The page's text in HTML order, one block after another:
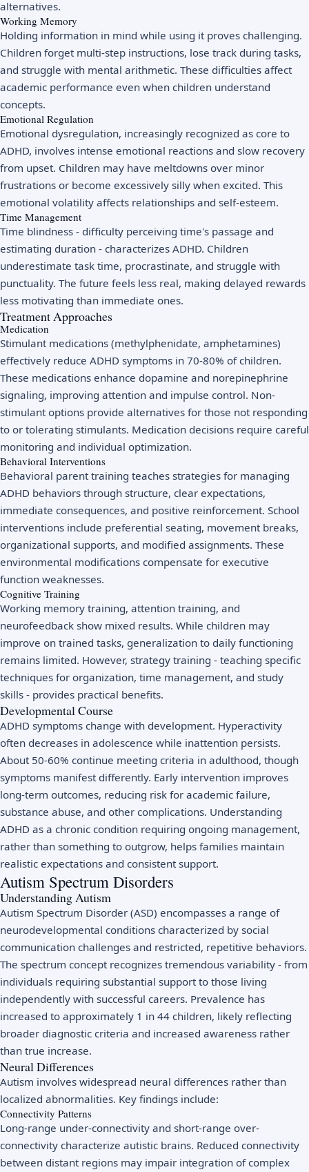
alternatives.
Working Memory
Holding information in mind while using it proves challenging.
Children forget multi-step instructions, lose track during tasks,
and struggle with mental arithmetic. These difficulties affect
academic performance even when children understand
concepts.
Emotional Regulation
Emotional dysregulation, increasingly recognized as core to
ADHD, involves intense emotional reactions and slow recovery
from upset. Children may have meltdowns over minor
frustrations or become excessively silly when excited. This
emotional volatility affects relationships and self-esteem.
Time Management
Time blindness - difficulty perceiving time's passage and
estimating duration - characterizes ADHD. Children
underestimate task time, procrastinate, and struggle with
punctuality. The future feels less real, making delayed rewards
less motivating than immediate ones.
Treatment Approaches
Medication
Stimulant medications (methylphenidate, amphetamines)
effectively reduce ADHD symptoms in 70-80% of children.
These medications enhance dopamine and norepinephrine
signaling, improving attention and impulse control. Non-
stimulant options provide alternatives for those not responding
to or tolerating stimulants. Medication decisions require careful
monitoring and individual optimization.
Behavioral Interventions
Behavioral parent training teaches strategies for managing
ADHD behaviors through structure, clear expectations,
immediate consequences, and positive reinforcement. School
interventions include preferential seating, movement breaks,
organizational supports, and modified assignments. These
environmental modifications compensate for executive
function weaknesses.
Cognitive Training
Working memory training, attention training, and
neurofeedback show mixed results. While children may
improve on trained tasks, generalization to daily functioning
remains limited. However, strategy training - teaching specific
techniques for organization, time management, and study
skills - provides practical benefits.
Developmental Course
ADHD symptoms change with development. Hyperactivity
often decreases in adolescence while inattention persists.
About 50-60% continue meeting criteria in adulthood, though
symptoms manifest differently. Early intervention improves
long-term outcomes, reducing risk for academic failure,
substance abuse, and other complications. Understanding
ADHD as a chronic condition requiring ongoing management,
rather than something to outgrow, helps families maintain
realistic expectations and consistent support.
Autism Spectrum Disorders
Understanding Autism
Autism Spectrum Disorder (ASD) encompasses a range of
neurodevelopmental conditions characterized by social
communication challenges and restricted, repetitive behaviors.
The spectrum concept recognizes tremendous variability - from
individuals requiring substantial support to those living
independently with successful careers. Prevalence has
increased to approximately 1 in 44 children, likely reflecting
broader diagnostic criteria and increased awareness rather
than true increase.
Neural Differences
Autism involves widespread neural differences rather than
localized abnormalities. Key findings include:
Connectivity Patterns
Long-range under-connectivity and short-range over-
connectivity characterize autistic brains. Reduced connectivity
between distant regions may impair integration of complex